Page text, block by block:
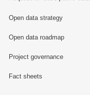
Open data strategy
Open data roadmap
Project governance
Fact sheets